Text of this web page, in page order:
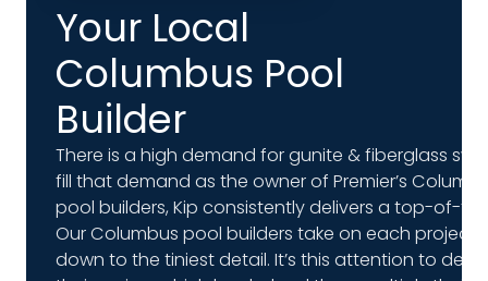
Your Local
Columbus Pool
Builder
There is a high demand for gunite & fiberglass
fill that demand as the owner of Premier’s
pool builders, Kip consistently delivers a top-of-
Our Columbus pool builders take on each project
down to the tiniest detail. It’s this attention to